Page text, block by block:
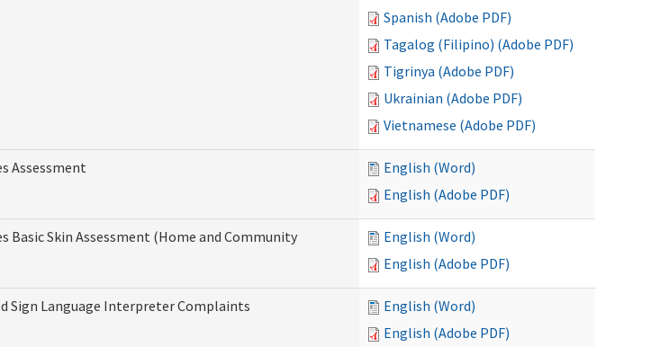
Spanish (Adobe PDF)
Tagalog (Filipino) (Adobe PDF)
Tigrinya (Adobe PDF)
Ukrainian (Adobe PDF)
Vietnamese (Adobe PDF)
Assessment
English (Word)
English (Adobe PDF)
Basic Skin Assessment (Home and Community
English (Word)
English (Adobe PDF)
Sign Language Interpreter Complaints
English (Word)
English (Adobe PDF)